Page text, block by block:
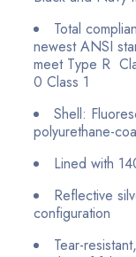
Total
newest ANSI
meet Type R
0 Class 1
Shell:
polyurethane-
Lined with
Reflective
configuration
Tear-